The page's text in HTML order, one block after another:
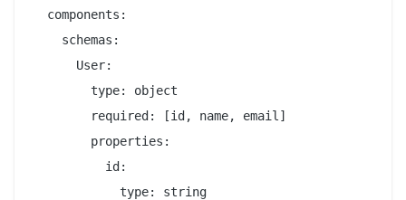
  components:
    schemas:
      User:
        type: object
        required: [id, name, email]
        properties:
          id:
            type: string